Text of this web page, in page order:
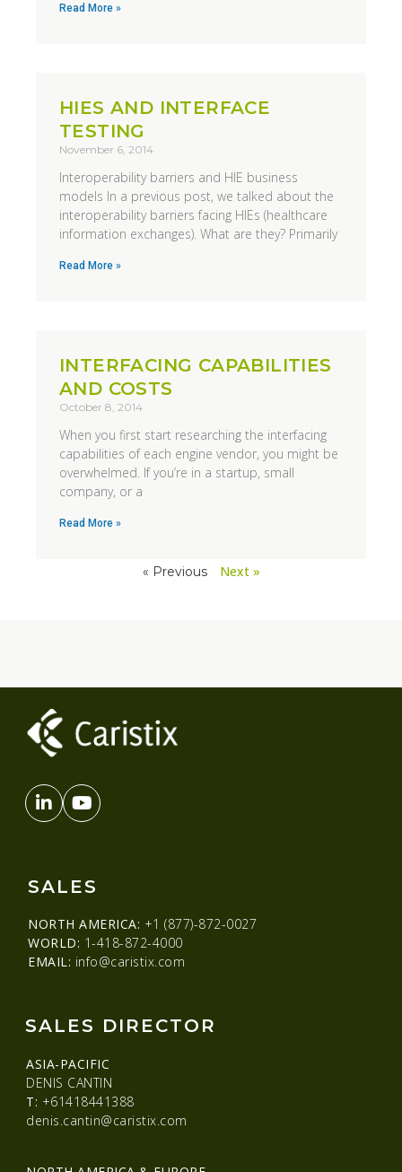
Read More »
HIES AND INTERFACE
TESTING
November 6, 2014
Interoperability barriers and HIE business
models In a previous post, we talked about the
interoperability barriers facing HIEs (healthcare
information exchanges). What are they? Primarily
Read More »
INTERFACING CAPABILITIES
AND COSTS
October 8, 2014
When you first start researching the interfacing
capabilities of each engine vendor, you might be
overwhelmed. If you’re in a startup, small
company, or a
Read More »
« Previous Next »
SALES
NORTH AMERICA: +1 (877)-872-0027
WORLD: 1-418-872-4000
EMAIL: info@caristix.com
SALES DIRECTOR
ASIA-PACIFIC
DENIS CANTIN
T: +61418441388
denis.cantin@caristix.com